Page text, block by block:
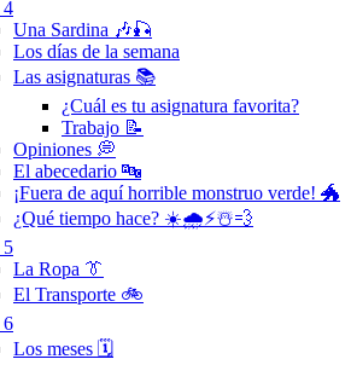
4
Una Sardina 🎶🎣
Los días de la semana
Las asignaturas 📚
¿Cuál es tu asignatura favorita?
Trabajo 📝
Opiniones 💭
El abecedario 🔤
¡Fuera de aquí horrible monstruo verde! 🐲
¿Qué tiempo hace? ☀️🌧⚡️☃️💨
5
La Ropa 👔
El Transporte 🚲
6
Los meses 🗓